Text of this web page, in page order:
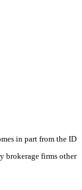
in part from the ID
brokerage firms other